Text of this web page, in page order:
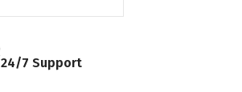
24/7 Support